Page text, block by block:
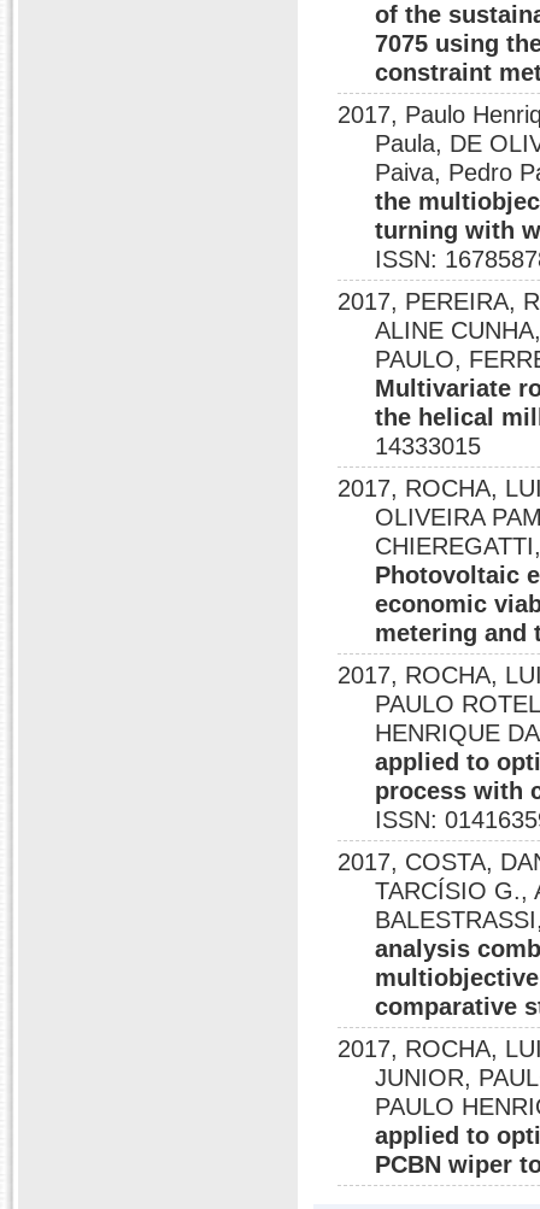
of the
7075 using
constraint
2017, Paulo
Paula, DE
Paiva, Pedro
the
turning with
ISSN:
2017, PEREIRA,
ALINE
PAULO,
Multivariate
the helical
14333015
2017, ROCHA,
OLIVEIRA
Photovoltaic
economic
metering and
2017, ROCHA,
PAULO
HENRIQUE
applied to
process with
ISSN:
2017, COSTA,
TARCÍSIO G.,
analysis
comparative
2017, ROCHA,
JUNIOR,
PAULO
applied to
PCBN wiper